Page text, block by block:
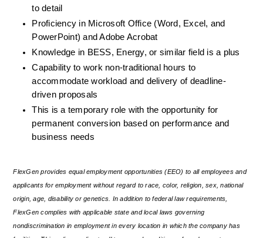
to detail
Proficiency in Microsoft Office (Word, Excel, and
PowerPoint) and Adobe Acrobat
Knowledge in BESS, Energy, or similar field is a plus
Capability to work non-traditional hours to
accommodate workload and delivery of deadline-
driven proposals
This is a temporary role with the opportunity for
permanent conversion based on performance and
business needs
FlexGen provides equal employment opportunities (EEO) to all employees and
applicants for employment without regard to race, color, religion, sex, national
origin, age, disability or genetics. In addition to federal law requirements,
FlexGen complies with applicable state and local laws governing
nondiscrimination in employment in every location in which the company has